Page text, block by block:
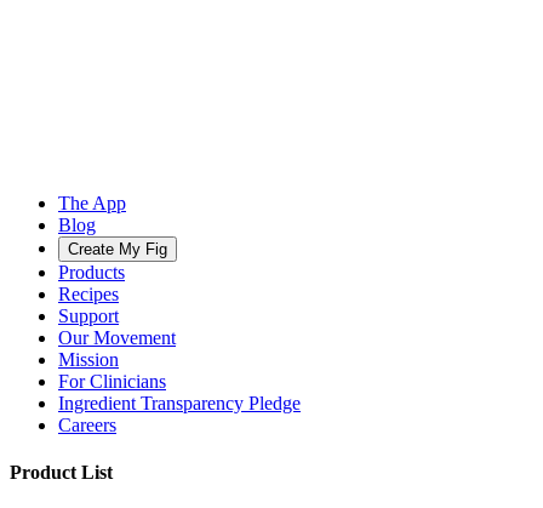
The App
Blog
Create My Fig
Products
Recipes
Support
Our Movement
Mission
For Clinicians
Ingredient Transparency Pledge
Careers
Product List